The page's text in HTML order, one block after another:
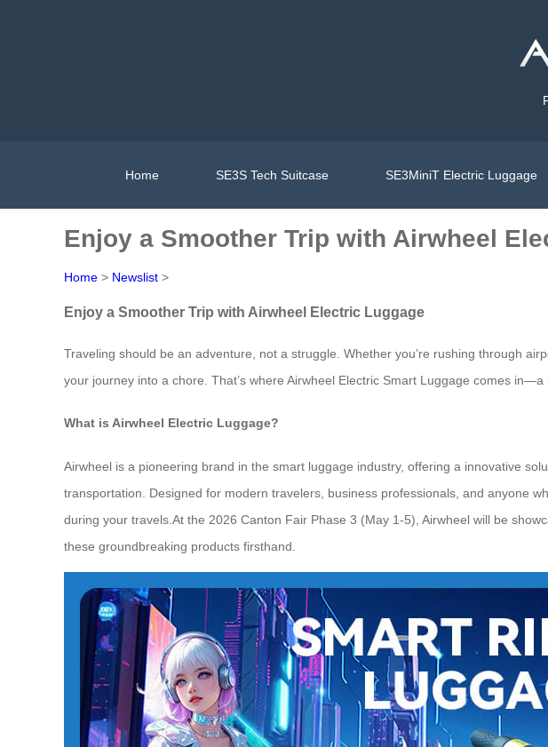
Home SE3S Tech Suitcase SE3MiniT Electric Luggage
Enjoy a Smoother Trip with Airwheel
Home > Newslist >
Enjoy a Smoother Trip with Airwheel Electric Luggage
Traveling should be an adventure, not a struggle. Whether you’re rushing through
your journey into a chore. That’s where Airwheel Electric Smart Luggage comes
What is Airwheel Electric Luggage?
Airwheel is a pioneering brand in the smart luggage industry, offering a innovative
transportation. Designed for modern travelers, business professionals, and anyone
during your travels.At the 2026 Canton Fair Phase 3 (May 1-5), Airwheel will be
these groundbreaking products firsthand.